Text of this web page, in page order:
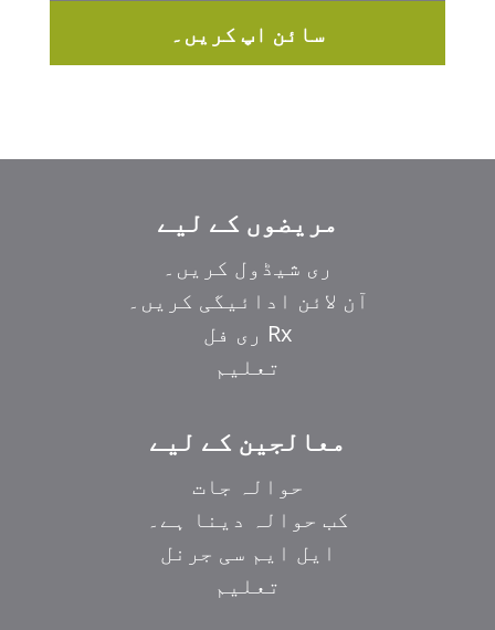
سائن اپ کریں۔
مریضوں کے لیے
ری شیڈول کریں۔
آن لائن ادائیگی کریں۔
Rx ری فل
تعلیم
معالجین کے لیے
حوالہ جات
کب حوالہ دینا ہے۔
ایل ایم سی جرنل
تعلیم